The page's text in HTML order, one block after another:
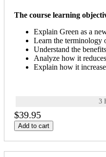
The course learning
Explain Green as a
Learn the terminology
Understand the
Analyze how it
Explain how it
3
$39.95
Add to cart